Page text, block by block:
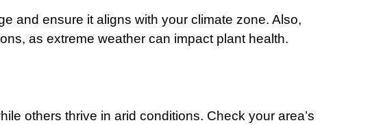
and ensure it aligns with your climate zone. Also,
as extreme weather can impact plant health.
others thrive in arid conditions. Check your area’s